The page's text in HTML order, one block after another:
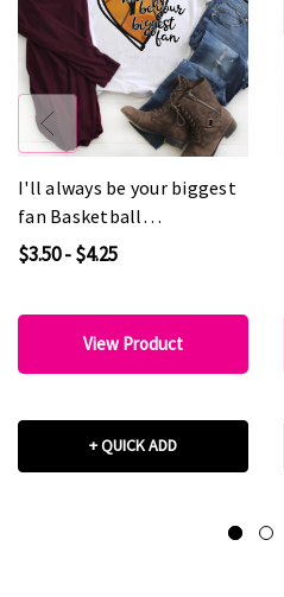
I'll always be your biggest
fan Basketball
Sublimation Transfer
$3.50 - $4.25
View Product
+ QUICK ADD